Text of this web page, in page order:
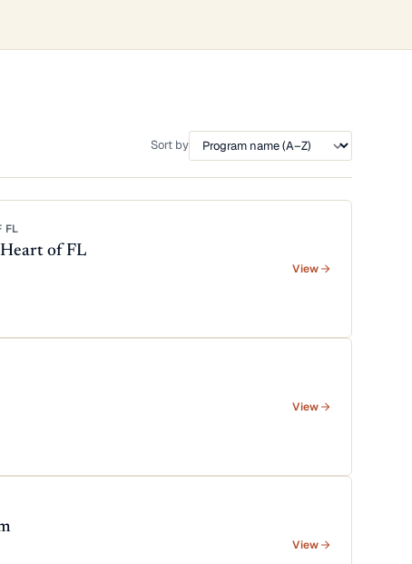
Sort by
FL
of FL
View
View
View